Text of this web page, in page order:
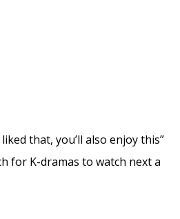
that, you’ll also enjoy this”
for K-dramas to watch next a